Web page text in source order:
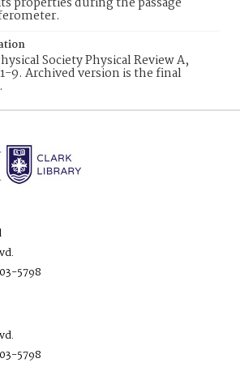
Society Physical Review A,
9. Archived version is the final
5798
5798